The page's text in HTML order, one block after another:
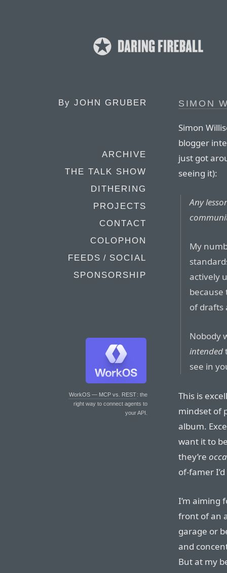
By JOHN GRUBER
ARCHIVE
THE TALK SHOW
DITHERING
PROJECTS
CONTACT
COLOPHON
FEEDS / SOCIAL
SPONSORSHIP
WorkOS — MCP vs. REST: the
right way to connect agents to
your API.
SIMON
Simon
blogger
just got
seeing it):
Any
My
actively
of drafts
Nobody
intended
see in
This is
mindset of
album.
want it to
they’re
of-famer
I’m aiming
front of an
garage or
and
But at my